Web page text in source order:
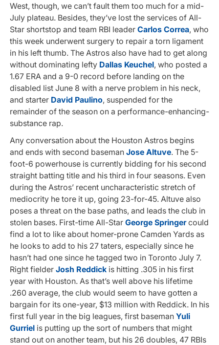
West, though, we can’t fault them too much for a mid-
July plateau. Besides, they’ve lost the services of All-
Star shortstop and team RBI leader Carlos Correa, who
this week underwent surgery to repair a torn ligament
in his left thumb. The Astros also have had to get along
without dominating lefty Dallas Keuchel, who posted a
1.67 ERA and a 9-0 record before landing on the
disabled list June 8 with a nerve problem in his neck,
and starter David Paulino, suspended for the
remainder of the season on a performance-enhancing-
substance rap.
Any conversation about the Houston Astros begins
and ends with second baseman Jose Altuve. The 5-
foot-6 powerhouse is currently bidding for his second
straight batting title and his third in four seasons. Even
during the Astros’ recent uncharacteristic stretch of
mediocrity he tore it up, going 23-for-45. Altuve also
poses a threat on the base paths, and leads the club in
stolen bases. First-time All-Star George Springercould
find a lot to like about homer-prone Camden Yards as
he looks to add to his 27 taters, especially since he
hasn’t had one since he tagged two in Toronto July 7.
Right fielder Josh Reddick is hitting .305 in his first
year with Houston. As that’s well above his lifetime
.260 average, the club would seem to have gotten a
bargain for its one-year, $13 million with Reddick. In his
first full year in the big leagues, first baseman Yuli
Gurriel is putting up the sort of numbers that might
stand out on another team, but his 26 doubles, 47 RBIs